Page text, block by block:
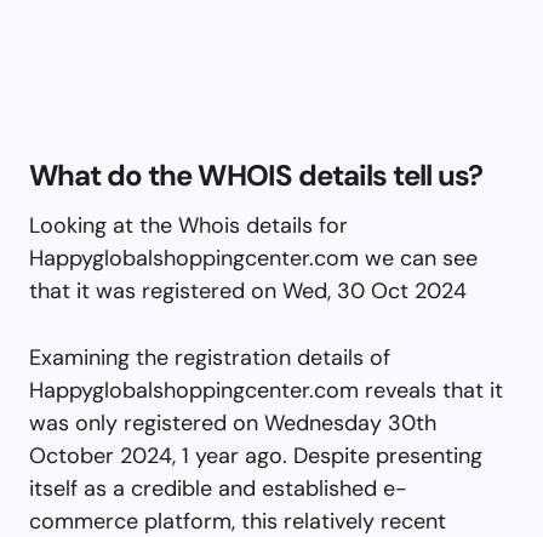
What do the WHOIS details tell us?
Looking at the Whois details for
Happyglobalshoppingcenter.com we can see
that it was registered on Wed, 30 Oct 2024
Examining the registration details of
Happyglobalshoppingcenter.com reveals that it
was only registered on Wednesday 30th
October 2024, 1 year ago. Despite presenting
itself as a credible and established e-
commerce platform, this relatively recent